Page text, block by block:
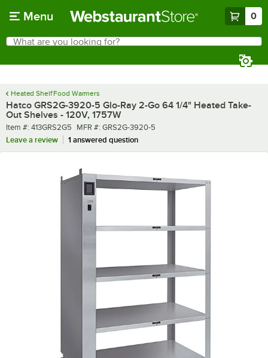
Menu 0
Search
What are you looking for?
Heated Shelf Food Warmers
Hatco GRS2G-3920-5 Glo-Ray 2-Go 64 1/4" Heated Take-
Out Shelves - 120V, 1757W
Item number
Item #: 413GRS2G5 MFR number
MFR #: GRS2G-3920-5
Leave a review
1 answered question